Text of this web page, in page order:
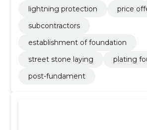
lightning protection
price
subcontractors
establishment of foundation
street stone laying
plating
post-fundament